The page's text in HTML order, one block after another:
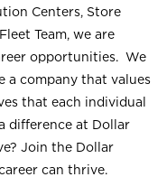
Centers, Store
Team, we are
opportunities. We
a company that values
that each individual
difference at Dollar
Join the Dollar
can thrive.